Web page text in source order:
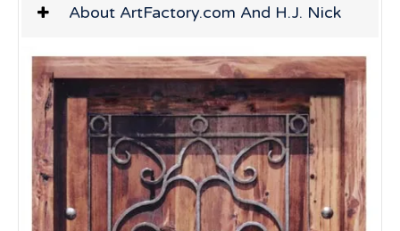
About ArtFactory.com And H.J. Nick